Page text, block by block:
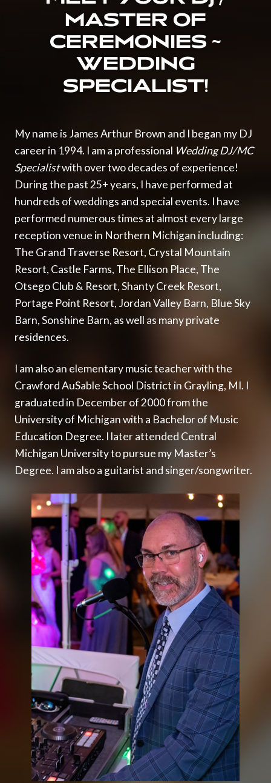
MASTER OF
CEREMONIES ~
WEDDING
SPECIALIST!
My name is James Arthur Brown and I began my DJ
career in 1994. I am a professional Wedding DJ/MC
Specialistwith over two decades of experience!
During the past 25+ years, I have performed at
hundreds ofweddings and special events. I have
performed numerous times at almost every large
reception venue in Northern Michigan including:
The Grand Traverse Resort, Crystal Mountain
Resort, Castle Farms, The Ellison Place, The
Otsego Club & Resort,Shanty Creek Resort,
Portage Point Resort, Jordan Valley Barn, Blue Sky
Barn,Sonshine Barn, as well as many private
residences.
I am also an elementary music teacher with the
Crawford AuSable School District in Grayling, MI. I
graduated in December of 2000 from the
University of Michigan with a Bachelor of Music
Education Degree. I later attended Central
Michigan University to pursue my Master’s
Degree. I am also a guitarist and singer/songwriter.